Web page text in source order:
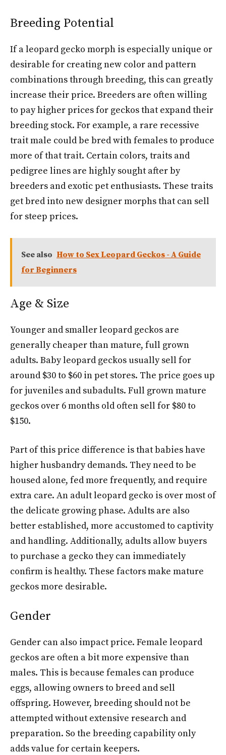
Breeding Potential
If a leopard gecko morph is especially unique or
desirable for creating new color and pattern
combinations through breeding, this can greatly
increase their price. Breeders are often willing
to pay higher prices for geckos that expand their
breeding stock. For example, a rare recessive
trait male could be bred with females to produce
more of that trait. Certain colors, traits and
pedigree lines are highly sought after by
breeders and exotic pet enthusiasts. These traits
get bred into new designer morphs that can sell
for steep prices.
See also How to Sex Leopard Geckos - A Guide
for Beginners
Age & Size
Younger and smaller leopard geckos are
generally cheaper than mature, full grown
adults. Baby leopard geckos usually sell for
around $30 to $60 in pet stores. The price goes up
for juveniles and subadults. Full grown mature
geckos over 6 months old often sell for $80 to
$150.
Part of this price difference is that babies have
higher husbandry demands. They need to be
housed alone, fed more frequently, and require
extra care. An adult leopard gecko is over most of
the delicate growing phase. Adults are also
better established, more accustomed to captivity
and handling. Additionally, adults allow buyers
to purchase a gecko they can immediately
confirm is healthy. These factors make mature
geckos more desirable.
Gender
Gender can also impact price. Female leopard
geckos are often a bit more expensive than
males. This is because females can produce
eggs, allowing owners to breed and sell
offspring. However, breeding should not be
attempted without extensive research and
preparation. So the breeding capability only
adds value for certain keepers.